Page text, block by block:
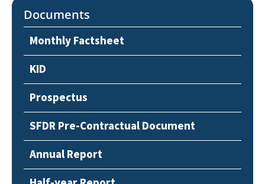
Documents
Monthly Factsheet
KID
Prospectus
SFDR Pre-Contractual Document
Annual Report